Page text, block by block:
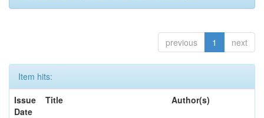
previous 1 next
Item hits:
Issue
Date
Title Author(s)